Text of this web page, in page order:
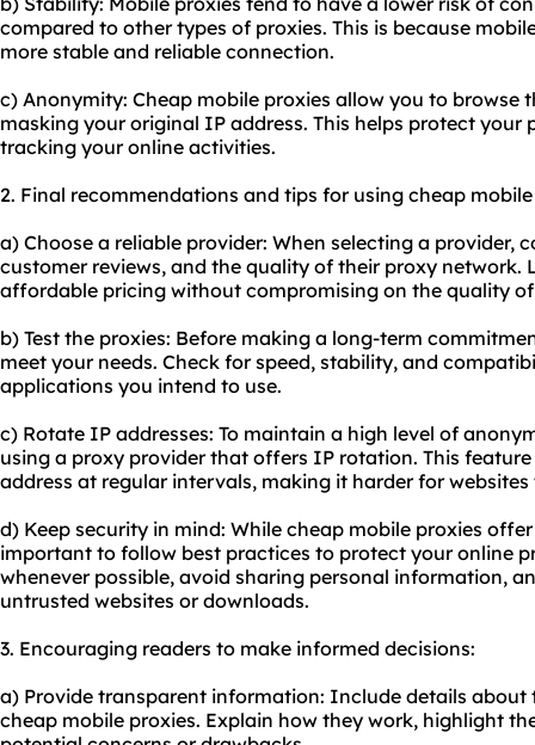
compared to other types of proxies. This is because
more stable and reliable connection.
c) Anonymity: Cheap mobile proxies allow you to browse
masking your original IP address. This helps protect
tracking your online activities.
2. Final recommendations and tips for using cheap
a) Choose a reliable provider: When selecting a provider,
customer reviews, and the quality of their proxy
affordable pricing without compromising on the quality
b) Test the proxies: Before making a long-term
meet your needs. Check for speed, stability, and
applications you intend to use.
c) Rotate IP addresses: To maintain a high level of
using a proxy provider that offers IP rotation. This
address at regular intervals, making it harder for
d) Keep security in mind: While cheap mobile proxies
important to follow best practices to protect your online
whenever possible, avoid sharing personal information,
untrusted websites or downloads.
3. Encouraging readers to make informed decisions:
a) Provide transparent information: Include details
cheap mobile proxies. Explain how they work, highlight